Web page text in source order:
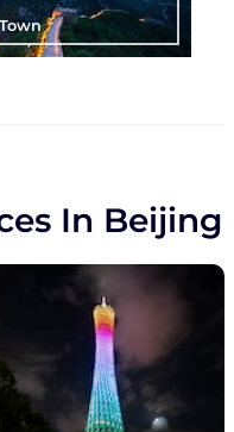
In Beijing